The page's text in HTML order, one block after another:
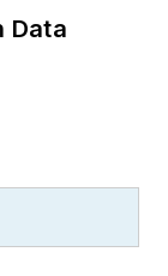
Data